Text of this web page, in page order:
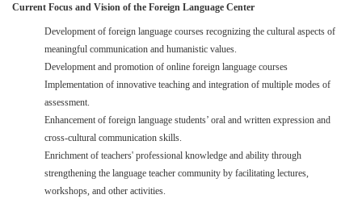
Current Focus and Vision of the Foreign Language Center
Development of foreign language courses recognizing the cultural aspects of
meaningful communication and humanistic values.
Development and promotion of online foreign language courses
Implementation of innovative teaching and integration of multiple modes of
assessment.
Enhancement of foreign language students’ oral and written expression and
cross-cultural communication skills.
Enrichment of teachers' professional knowledge and ability through
strengthening the language teacher community by facilitating lectures,
workshops, and other activities.